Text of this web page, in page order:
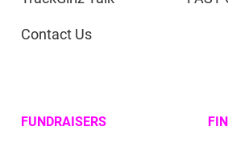
Contact Us
FUNDRAISERS